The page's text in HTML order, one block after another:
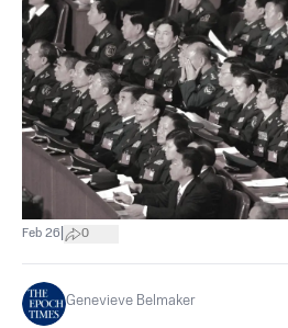
Feb 26 0
Genevieve Belmaker